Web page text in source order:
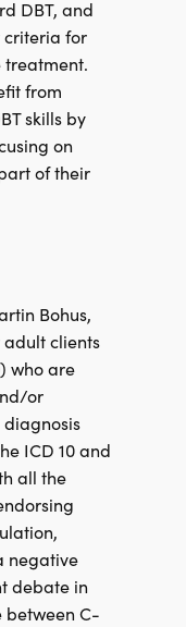
DBT, and
criteria for
treatment.
from
skills by
on
of their
Bohus,
clients
who are
or
diagnosis
ICD 10 and
all the
negative
debate in
between C-